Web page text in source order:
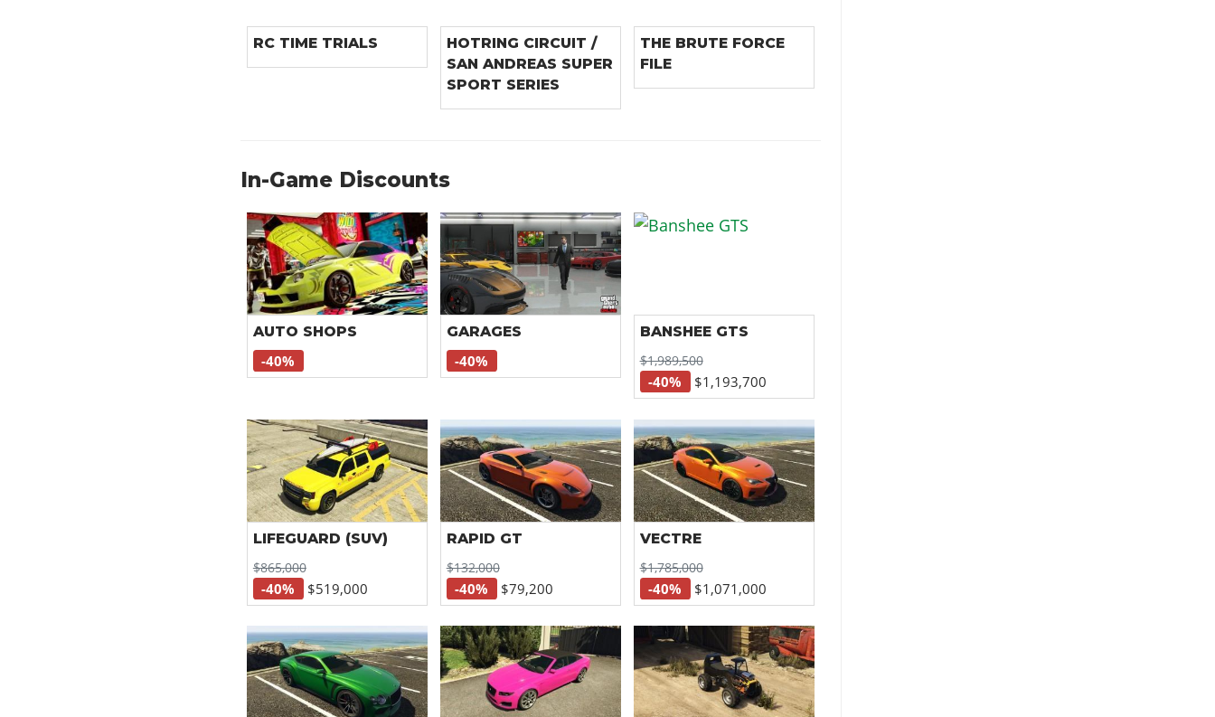
RC TIME TRIALS
HOTRING CIRCUIT /
SAN ANDREAS SUPER
SPORT SERIES
THE BRUTE FORCE
FILE
In-Game Discounts
AUTO SHOPS
-40%
GARAGES
-40%
BANSHEE GTS
$1,989,500
-40% $1,193,700
LIFEGUARD (SUV)
$865,000
-40% $519,000
RAPID GT
$132,000
-40% $79,200
VECTRE
$1,785,000
-40% $1,071,000